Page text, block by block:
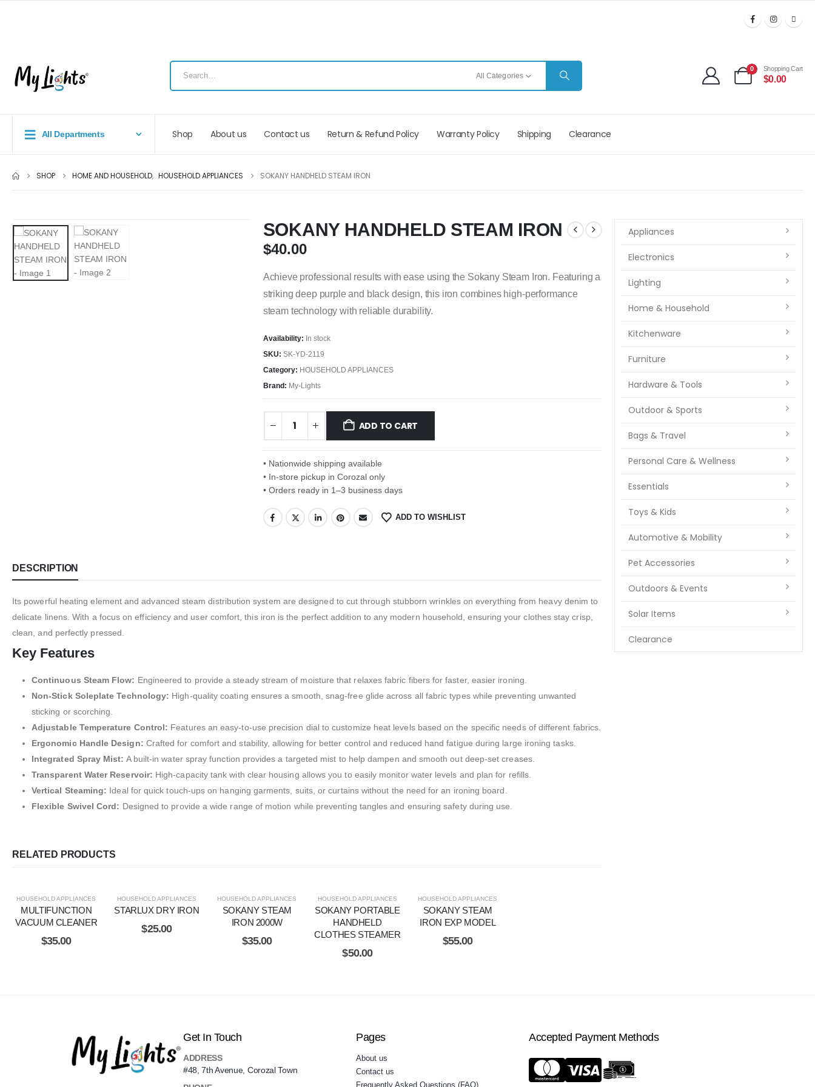
All Categories
0 Shopping Cart
$0.00
All Departments Shop About us Contact us Return & Refund Policy Warranty Policy Shipping Clearance
SHOP HOME AND HOUSEHOLD, HOUSEHOLD APPLIANCES SOKANY HANDHELD STEAM IRON
SOKANY HANDHELD STEAM IRON
$40.00
Achieve professional results with ease using the Sokany Steam Iron. Featuring a
striking deep purple and black design, this iron combines high-performance
steam technology with reliable durability.
Availability: In stock
SKU: SK-YD-2119
Category: HOUSEHOLD APPLIANCES
Brand: My-Lights
ADD TO CART
• Nationwide shipping available
• In-store pickup in Corozal only
• Orders ready in 1–3 business days
ADD TO WISHLIST
DESCRIPTION
Its powerful heating element and advanced steam distribution system are designed to cut through stubborn wrinkles on everything from heavy denim to
delicate linens. With a focus on efficiency and user comfort, this iron is the perfect addition to any modern household, ensuring your clothes stay crisp,
clean, and perfectly pressed.
Key Features
Continuous Steam Flow: Engineered to provide a steady stream of moisture that relaxes fabric fibers for faster, easier ironing.
Non-Stick Soleplate Technology: High-quality coating ensures a smooth, snag-free glide across all fabric types while preventing unwanted
sticking or scorching.
Adjustable Temperature Control: Features an easy-to-use precision dial to customize heat levels based on the specific needs of different fabrics.
Ergonomic Handle Design: Crafted for comfort and stability, allowing for better control and reduced hand fatigue during large ironing tasks.
Integrated Spray Mist: A built-in water spray function provides a targeted mist to help dampen and smooth out deep-set creases.
Transparent Water Reservoir: High-capacity tank with clear housing allows you to easily monitor water levels and plan for refills.
Vertical Steaming: Ideal for quick touch-ups on hanging garments, suits, or curtains without the need for an ironing board.
Flexible Swivel Cord: Designed to provide a wide range of motion while preventing tangles and ensuring safety during use.
RELATED PRODUCTS
HOUSEHOLD APPLIANCES
MULTIFUNCTION
VACUUM CLEANER
$35.00
HOUSEHOLD APPLIANCES
STARLUX DRY IRON
$25.00
HOUSEHOLD APPLIANCES
SOKANY STEAM
IRON 2000W
$35.00
HOUSEHOLD APPLIANCES
SOKANY PORTABLE
HANDHELD
CLOTHES STEAMER
$50.00
HOUSEHOLD APPLIANCES
SOKANY STEAM
IRON EXP MODEL
$55.00
Appliances
Electronics
Lighting
Home & Household
Kitchenware
Furniture
Hardware & Tools
Outdoor & Sports
Bags & Travel
Personal Care & Wellness
Essentials
Toys & Kids
Automotive & Mobility
Pet Accessories
Outdoors & Events
Solar Items
Clearance
Get In Touch
ADDRESS
#48, 7th Avenue, Corozal Town
Pages
About us
Contact us
Frequently Asked Questions (FAQ)
Accepted Payment Methods